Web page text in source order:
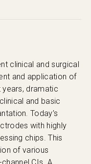
clinical and surgical
and application of
dramatic
and basic
Today’s
with highly
chips. This
of various